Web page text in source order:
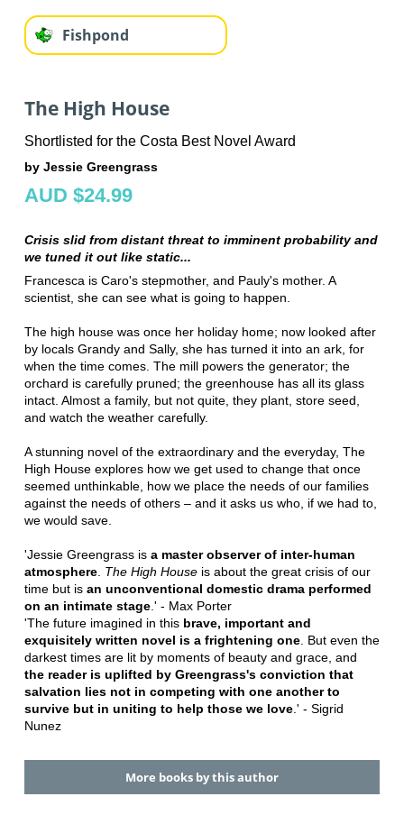
Fishpond
The High House
Shortlisted for the Costa Best Novel Award
by Jessie Greengrass
AUD $24.99
Crisis slid from distant threat to imminent probability and
we tuned it out like static...
Francesca is Caro's stepmother, and Pauly's mother. A
scientist, she can see what is going to happen.
The high house was once her holiday home; now looked after
by locals Grandy and Sally, she has turned it into an ark, for
when the time comes. The mill powers the generator; the
orchard is carefully pruned; the greenhouse has all its glass
intact. Almost a family, but not quite, they plant, store seed,
and watch the weather carefully.
A stunning novel of the extraordinary and the everyday, The
High House explores how we get used to change that once
seemed unthinkable, how we place the needs of our families
against the needs of others ‒ and it asks us who, if we had to,
we would save.
'Jessie Greengrass is a master observer of inter-human
atmosphere. The High Houseis about the great crisis of our
time but is an unconventional domestic drama performed
on an intimate stage.' - Max Porter
'The future imagined in thisbrave, important and
exquisitely written novel is a frightening one. But even the
darkest times are lit by moments of beauty and grace, and
the reader is uplifted by Greengrass's conviction that
salvation lies not in competing with one another to
survive but in uniting to help those we love.' - Sigrid
Nunez
More books by this author